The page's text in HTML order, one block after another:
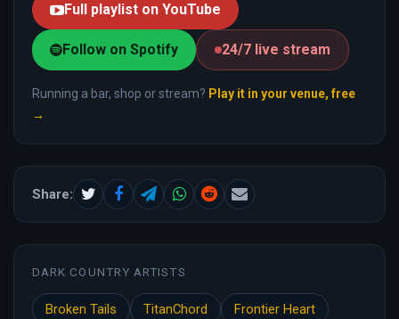
Full playlist on YouTube
Follow on Spotify 24/7 live stream
Running a bar, shop or stream? Play it in your venue, free
→
Share:
DARK COUNTRY ARTISTS
Broken Tails TitanChord
Frontier Heart